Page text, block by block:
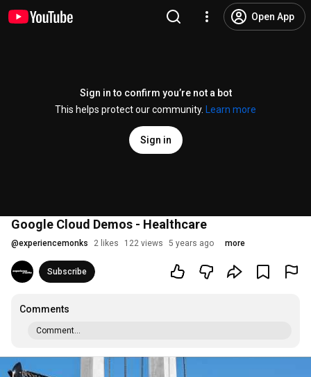
Open App
Sign in to confirm you’re not a bot
This helps protect our community.
Learn more
Sign in
Google Cloud Demos - Healthcare
@experiencemonks 2 likes 122 views 5 years ago more
Subscribe
Comments
Comment...